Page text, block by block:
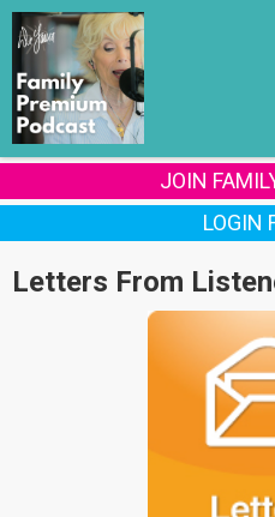
JOIN
LOGIN
Letters From